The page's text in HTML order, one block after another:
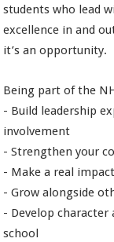
students who lead
excellence in and
it’s an opportunity.
Being part of the
- Build leadership
involvement
- Strengthen your
- Make a real
- Grow alongside
- Develop
school